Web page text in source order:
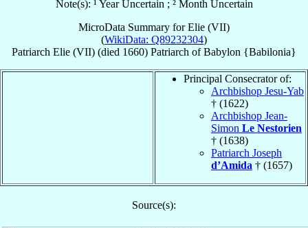
Note(s): ¹ Year Uncertain ; ² Month Uncertain
MicroData Summary forElie (VII)
(WikiData: Q89232304)
Patriarch Elie (VII) (died 1660) Patriarch ofBabylon {Babilonia}
Principal Consecrator of:
Archbishop Jesu-Yab
† (1622)
Archbishop Jean-
Simon Le Nestorien
† (1638)
Patriarch Joseph
d’Amida † (1657)
Source(s):